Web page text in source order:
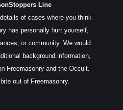
Line
of cases where you think
has personally hurt yourself,
or community. We would
background information,
Freemasonry and the Occult.
out of Freemasonry.